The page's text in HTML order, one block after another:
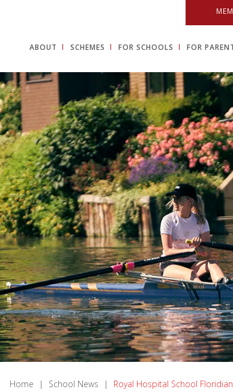
ABOUT SCHEMES FOR SCHOOLS FOR
Home | School News |
Royal Hospital School